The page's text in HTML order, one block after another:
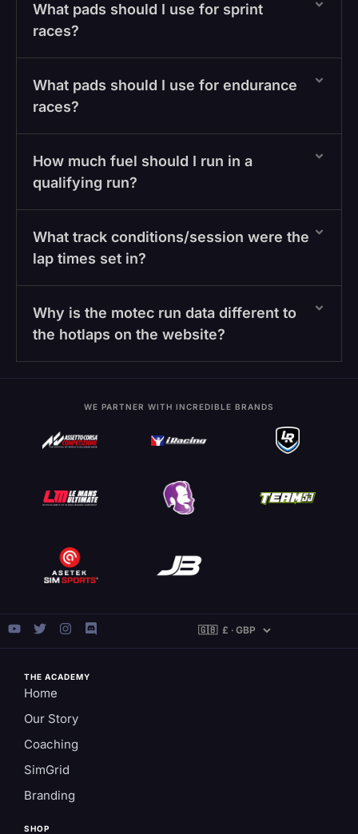
What pads should I use for sprint
races?
What pads should I use for endurance
races?
How much fuel should I run in a
qualifying run?
What track conditions/session were the
lap times set in?
Why is the motec run data different to
the hotlaps on the website?
WE PARTNER WITH INCREDIBLE BRANDS
THE ACADEMY
Home
Our Story
Coaching
SimGrid
Branding
SHOP